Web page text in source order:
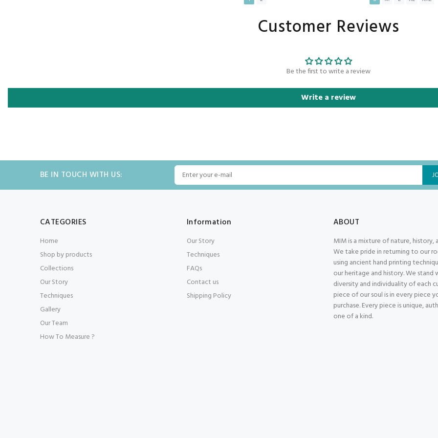
ADD TO CART ADD TO CART
Customer Reviews
Be the first to write a review
Write a review
BE IN TOUCH WITH US:
CATEGORIES
Home
Shop by products
Collections
Our Story
Techniques
Gallery
Our Team
How To Measure ?
Information
Our Story
Techniques
FAQs
Contact us
Shipping Policy
ABOUT
MIM is a mixture of nature, history,
We take pride in returning to our
using ancient hand printing
our heritage and history. We stand
diversity and individuality of each
piece of our soul is in every piece
purchase. Every piece is unique,
one of a kind.